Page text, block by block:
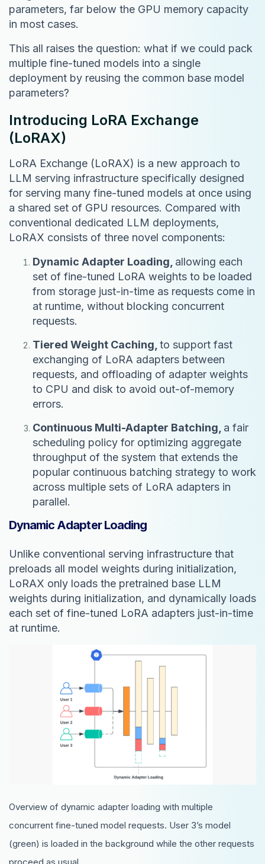
parameters, far below the GPU memory capacity
in most cases.
This all raises the question: what if we could pack
multiple fine-tuned models into a single
deployment by reusing the common base model
parameters?
Introducing LoRA Exchange
(LoRAX)
LoRA Exchange (LoRAX) is a new approach to
LLM serving infrastructure specifically designed
for serving many fine-tuned models at once using
a shared set of GPU resources. Compared with
conventional dedicated LLM deployments,
LoRAX consists of three novel components:
Dynamic Adapter Loading, allowing each
set of fine-tuned LoRA weights to be loaded
from storage just-in-time as requests come in
at runtime, without blocking concurrent
requests.
Tiered Weight Caching,to support fast
exchanging of LoRA adapters between
requests, and offloading of adapter weights
to CPU and disk to avoid out-of-memory
errors.
Continuous Multi-Adapter Batching, a fair
scheduling policy for optimizing aggregate
throughput of the system that extends the
popular continuous batching strategy to work
across multiple sets of LoRA adapters in
parallel.
Dynamic Adapter Loading
Unlike conventional serving infrastructure that
preloads all model weights during initialization,
LoRAX only loads the pretrained base LLM
weights during initialization, and dynamically loads
each set of fine-tuned LoRA adapters just-in-time
at runtime.
Overview of dynamic adapter loading with multiple
concurrent fine-tuned model requests. User 3’s model
(green) is loaded in the background while the other requests
proceed as usual.